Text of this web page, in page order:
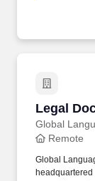
other District
be invited to
Legal
Global
Legal
Remote
Global